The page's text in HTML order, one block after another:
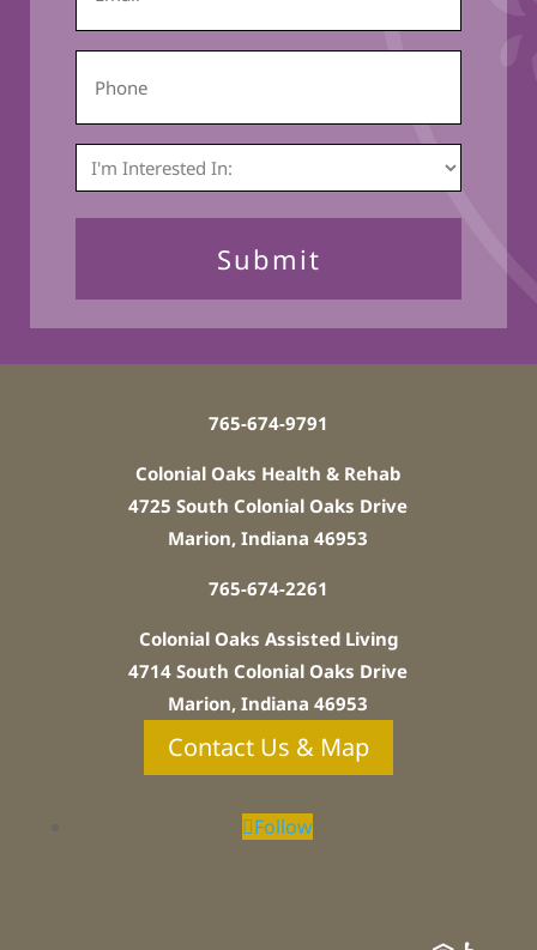
I'm
Interested
In:
765-674-9791
Colonial Oaks Health & Rehab
4725 South Colonial Oaks Drive
Marion, Indiana 46953
765-674-2261
Colonial Oaks Assisted Living
4714 South Colonial Oaks Drive
Marion, Indiana 46953
Contact Us & Map
Follow